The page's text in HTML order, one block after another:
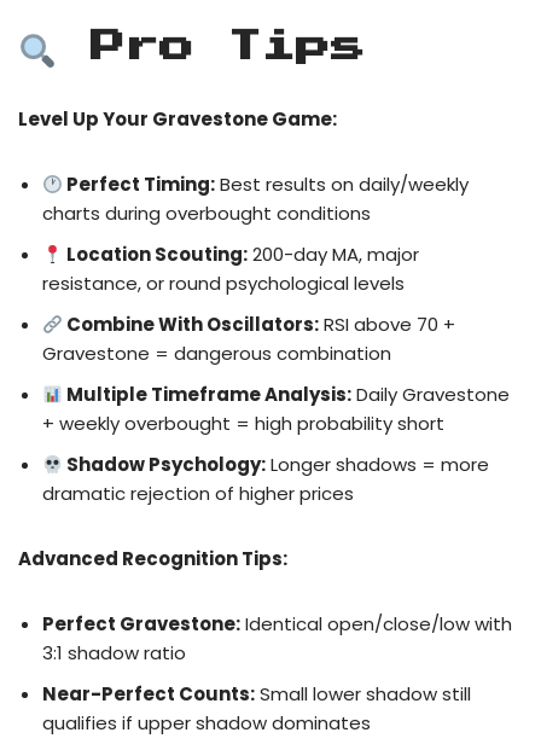
Pro Tips
Level Up Your Gravestone Game:
Perfect Timing:Best results on daily/weekly
charts during overbought conditions
Location Scouting:200-day MA, major
resistance, or round psychological levels
Combine With Oscillators:RSI above 70 +
Gravestone = dangerous combination
Multiple Timeframe Analysis:Daily Gravestone
+ weekly overbought = high probability short
Shadow Psychology:Longer shadows = more
dramatic rejection of higher prices
Advanced Recognition Tips:
Perfect Gravestone:Identical open/close/low with
3:1 shadow ratio
Near-Perfect Counts:Small lower shadow still
qualifies if upper shadow dominates